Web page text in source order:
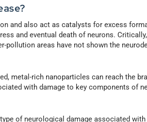
and also act as catalysts for excess
and eventual death of neurons.
pollution areas have not shown the
metal-rich nanoparticles can reach the
with damage to key components of
of neurological damage associated with